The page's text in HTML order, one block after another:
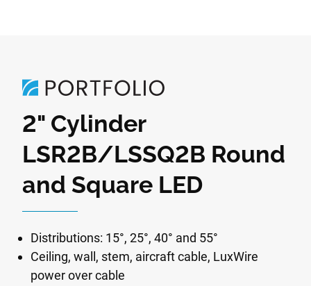
2" Cylinder
LSR2B/LSSQ2B Round
and Square LED
Distributions: 15°, 25°, 40° and 55°
Ceiling, wall, stem, aircraft cable, LuxWire
power over cable